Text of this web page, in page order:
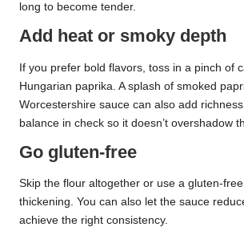
long to become tender.
Add heat or smoky depth
If you prefer bold flavors, toss in a pinch of
Hungarian paprika. A splash of smoked
Worcestershire sauce can also add
balance in check so it doesn’t overshadow
Go gluten-free
Skip the flour altogether or use a gluten-
thickening. You can also let the sauce
achieve the right consistency.